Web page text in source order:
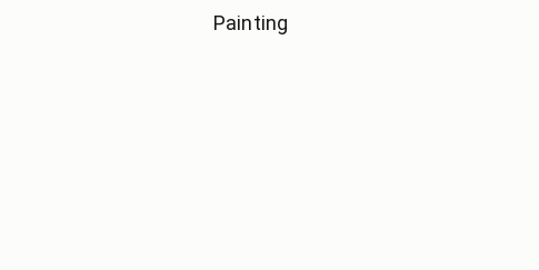
Painting